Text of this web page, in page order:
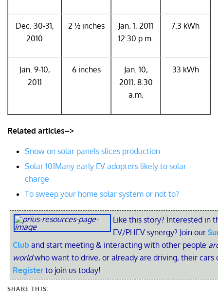
Dec. 30-31,
2010
2 ½ inches
Jan. 1, 2011
12:30 p.m.
7.3 kWh
Jan. 9-10,
2011
6 inches
Jan. 10,
2011, 8:30
a.m.
33 kWh
Related articles–>
Snow on solar panels slices production
Solar 101Many early EV adopters likely to solar
charge
To sweep your home solar system or not to?
Like this story? Interested in
EV/PHEV synergy? Join our
Club and start meeting & interacting with other people
worldwho want to drive, or already are driving, their cars
Register to join us today!
SHARE THIS: